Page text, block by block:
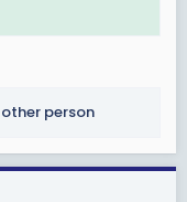
other person